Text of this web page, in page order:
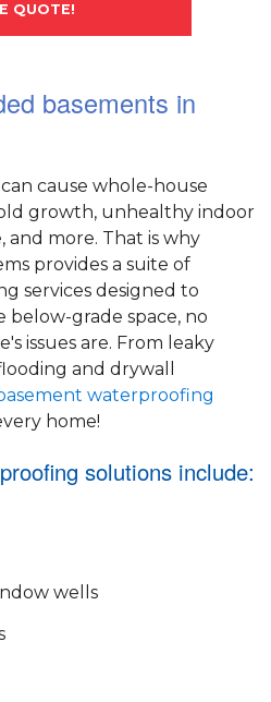
QUOTE!
basements in
cause whole-house
growth, unhealthy indoor
and more. That is why
provides a suite of
services designed to
below-grade space, no
issues are. From leaky
and drywall
waterproofing
home!
solutions include:
wells